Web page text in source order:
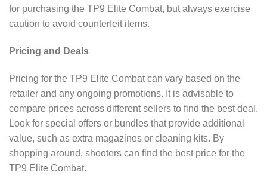
for purchasing the TP9 Elite Combat, but always exercise
caution to avoid counterfeit items.
Pricing and Deals
Pricing for the TP9 Elite Combat can vary based on the
retailer and any ongoing promotions. It is advisable to
compare prices across different sellers to find the best deal.
Look for special offers or bundles that provide additional
value, such as extra magazines or cleaning kits. By
shopping around, shooters can find the best price for the
TP9 Elite Combat.